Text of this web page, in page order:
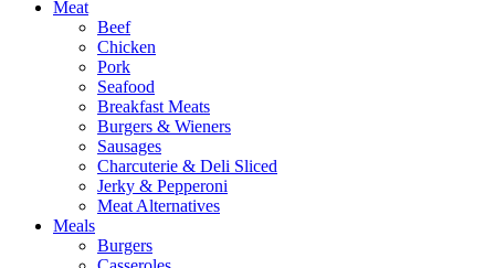
Meat
Beef
Chicken
Pork
Seafood
Breakfast Meats
Burgers & Wieners
Sausages
Charcuterie & Deli Sliced
Jerky & Pepperoni
Meat Alternatives
Meals
Burgers